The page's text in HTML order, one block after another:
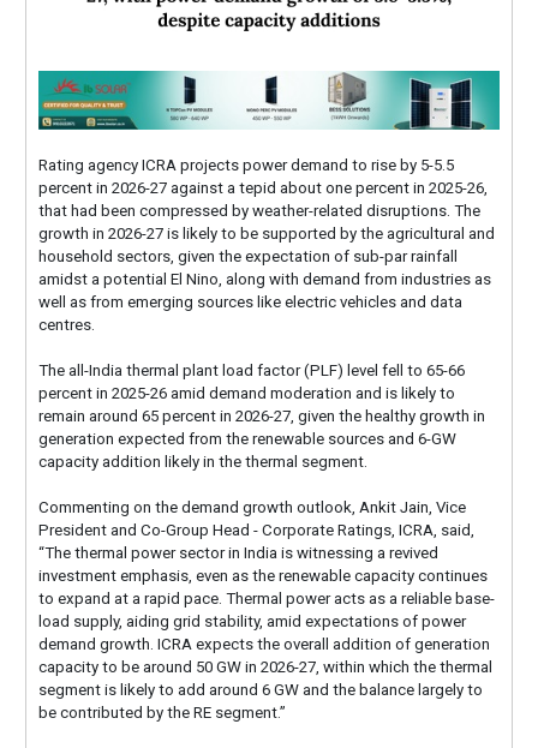
Rating agency ICRA projects power demand to rise by 5-5.5
percent in 2026-27 against a tepid about one percent in 2025-26,
that had been compressed by weather-related disruptions. The
growth in 2026-27 is likely to be supported by the agricultural and
household sectors, given the expectation of sub-par rainfall
amidst a potential El Nino, along with demand from industries as
well as from emerging sources like electric vehicles and data
centres.
The all-India thermal plant load factor (PLF) level fell to 65-66
percent in 2025-26 amid demand moderation and is likely to
remain around 65 percent in 2026-27, given the healthy growth in
generation expected from the renewable sources and 6-GW
capacity addition likely in the thermal segment.
Commenting on the demand growth outlook, Ankit Jain, Vice
President and Co-Group Head - Corporate Ratings, ICRA, said,
“The thermal power sector in India is witnessing a revived
investment emphasis, even as the renewable capacity continues
to expand at a rapid pace. Thermal power acts as a reliable base-
load supply, aiding grid stability, amid expectations of power
demand growth. ICRA expects the overall addition of generation
capacity to be around 50 GW in 2026-27, within which the thermal
segment is likely to add around 6 GW and the balance largely to
be contributed by the RE segment.”